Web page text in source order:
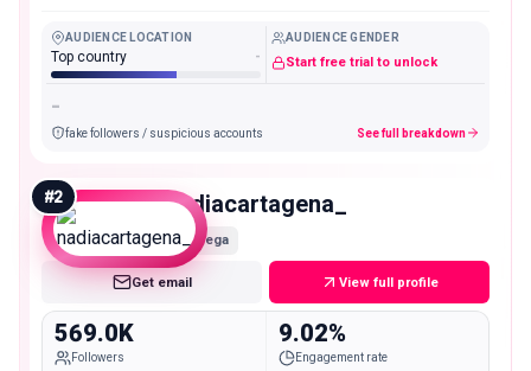
AUDIENCE LOCATION
Top country -
AUDIENCE GENDER
Start free trial to unlock
-
fake followers / suspicious accounts See full breakdown
#2 nadiacartagena_
Mega
Get email View full profile
569.0K
Followers
9.02%
Engagement rate